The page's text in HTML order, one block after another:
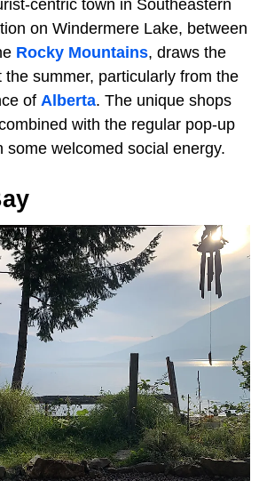
centric town in Southeastern
on Windermere Lake, between
Rocky Mountains, draws the
summer, particularly from the
of Alberta. The unique shops
with the regular pop-up
some welcomed social energy.